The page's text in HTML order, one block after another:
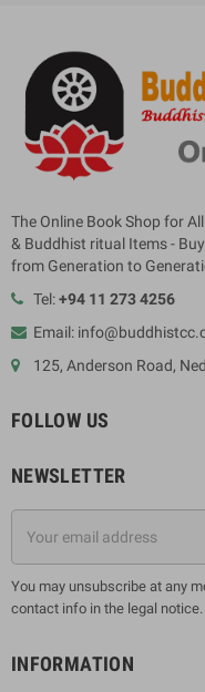
The Online Book Shop for
& Buddhist ritual Items -
from Generation to
Tel:+94 11 273 4256
Email:
125, Anderson Road,
FOLLOW US
NEWSLETTER
You may unsubscribe at any
contact info in the legal notice.
INFORMATION